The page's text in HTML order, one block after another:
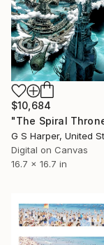
$10,684
G S Harper, United
Digital on Canvas
16.7 x 16.7 in